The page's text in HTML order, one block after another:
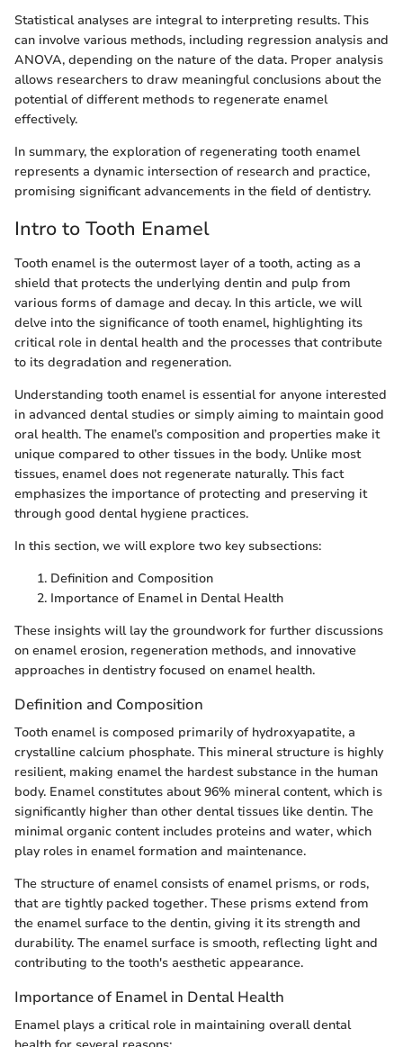
Statistical analyses are integral to interpreting results. This
can involve various methods, including regression analysis and
ANOVA, depending on the nature of the data. Proper analysis
allows researchers to draw meaningful conclusions about the
potential of different methods to regenerate enamel
effectively.
In summary, the exploration of regenerating tooth enamel
represents a dynamic intersection of research and practice,
promising significant advancements in the field of dentistry.
Intro to Tooth Enamel
Tooth enamel is the outermost layer of a tooth, acting as a
shield that protects the underlying dentin and pulp from
various forms of damage and decay. In this article, we will
delve into the significance of tooth enamel, highlighting its
critical role in dental health and the processes that contribute
to its degradation and regeneration.
Understanding tooth enamel is essential for anyone interested
in advanced dental studies or simply aiming to maintain good
oral health. The enamel’s composition and properties make it
unique compared to other tissues in the body. Unlike most
tissues, enamel does not regenerate naturally. This fact
emphasizes the importance of protecting and preserving it
through good dental hygiene practices.
In this section, we will explore two key subsections:
Definition and Composition
Importance of Enamel in Dental Health
These insights will lay the groundwork for further discussions
on enamel erosion, regeneration methods, and innovative
approaches in dentistry focused on enamel health.
Definition and Composition
Tooth enamel is composed primarily of hydroxyapatite, a
crystalline calcium phosphate. This mineral structure is highly
resilient, making enamel the hardest substance in the human
body. Enamel constitutes about 96% mineral content, which is
significantly higher than other dental tissues like dentin. The
minimal organic content includes proteins and water, which
play roles in enamel formation and maintenance.
The structure of enamel consists of enamel prisms, or rods,
that are tightly packed together. These prisms extend from
the enamel surface to the dentin, giving it its strength and
durability. The enamel surface is smooth, reflecting light and
contributing to the tooth's aesthetic appearance.
Importance of Enamel in Dental Health
Enamel plays a critical role in maintaining overall dental